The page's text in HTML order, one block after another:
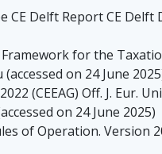
CE Delft Report CE Delft
for the
on 24 June
(CEEAG) Off. J. Eur.
on 24 June 2025)
of Operation. Version